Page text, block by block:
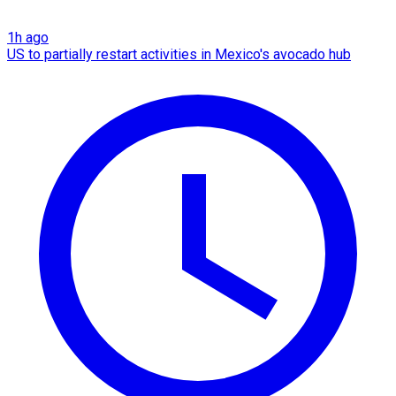
1h ago
US to partially restart activities in Mexico's avocado hub